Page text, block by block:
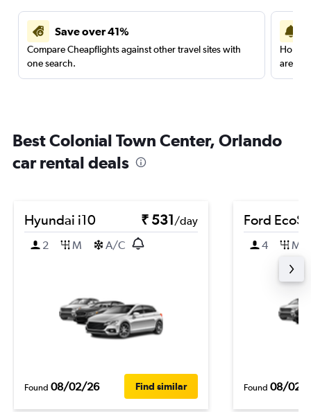
Save over 41%
Compare Cheapflights against other travel sites with
one search.
are
Best Colonial Town Center, Orlando
car rental deals
Hyundai i10 ₹ 531/day
2
M A/C
Found 08/02/26 Find similar
Ford
4 M
Found 08/02/